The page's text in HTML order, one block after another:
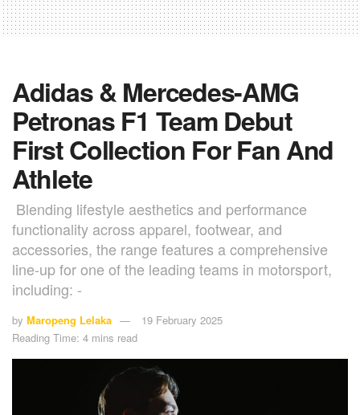
Adidas & Mercedes-AMG
Petronas F1 Team Debut
First Collection For Fan And
Athlete
Blending lifestyle aesthetics and performance
functionality across apparel, footwear, and
accessories, the range features a comprehensive
line-up for one of the leading teams in motorsport,
including: -
by Maropeng Lelaka
19 February 2025
Reading Time: 4 mins read